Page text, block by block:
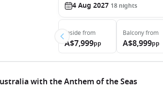
4 Aug 2027 18 nights
Inside from
A$7,999pp
Balconyfrom
A$8,999pp
with the Anthem of the Seas